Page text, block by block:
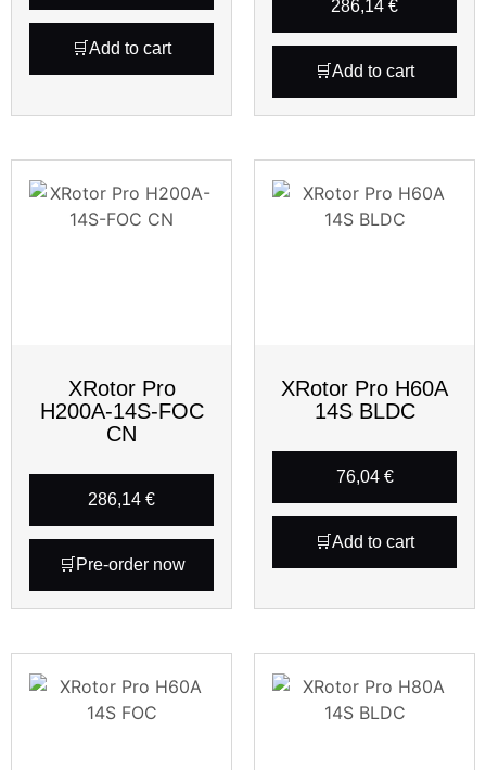
Add to cart
286,14 €
Add to cart
XRotor Pro
H200A-14S-FOC
CN
286,14 €
Pre-order now
XRotor Pro H60A
14S BLDC
76,04 €
Add to cart